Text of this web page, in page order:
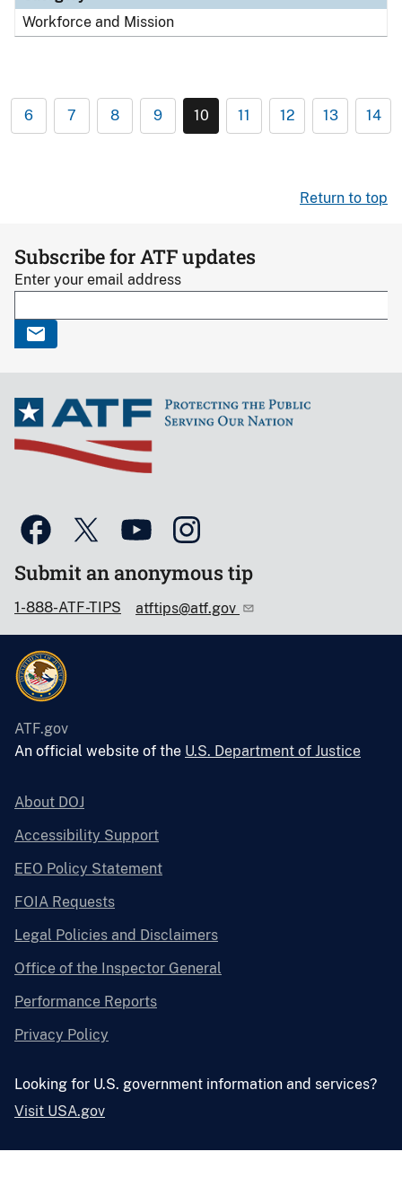
Workforce and Mission
6 7 8 9 10 11 12 13 14
Return to top
Subscribe for ATF updates
Enter your email address
Submit an anonymous tip
1-888-ATF-TIPS atftips@atf.gov
ATF.gov
An official website of the U.S. Department of Justice
About DOJ
Accessibility Support
EEO Policy Statement
FOIA Requests
Legal Policies and Disclaimers
Office of the Inspector General
Performance Reports
Privacy Policy
Looking for U.S. government information and services?
Visit USA.gov